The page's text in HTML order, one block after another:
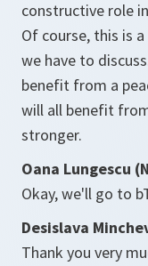
constructive role
Of course, this is
we have to
benefit from a
will all benefit
stronger.
Oana Lungescu
Okay, we'll go to
Desislava
Thank you very